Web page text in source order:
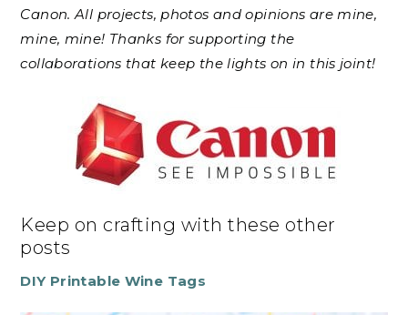
Canon. All projects, photos and opinions are mine,
mine, mine! Thanks for supporting the
collaborations that keep the lights on in this joint!
Keep on crafting with these other
posts
DIY Printable Wine Tags